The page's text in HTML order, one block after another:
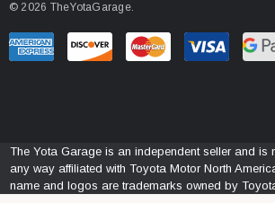
r
e
© 2026 TheYotaGarage.
The Yota Garage is an independent seller and is
any way affiliated with Toyota Motor North
name and logos are trademarks owned by